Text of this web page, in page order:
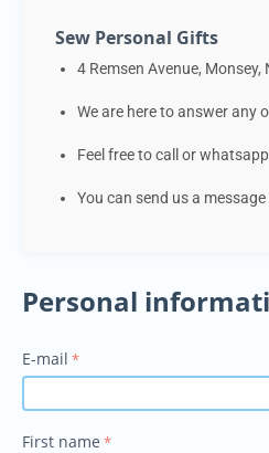
Sew Personal Gifts
4 Remsen Avenue, Monsey,
We are here to answer any
Feel free to call or
You can send us a
Personal
E-mail
First name